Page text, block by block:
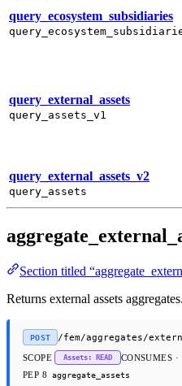
query_ecosystem_subsidiaries
query_external_assets
query_assets_v1
query_external_assets_v2
query_assets
Section titled
Returns external assets aggregates.
POST /fem/aggregates/
SCOPE Assets: READ CONSUMES ·
PEP 8 aggregate_assets